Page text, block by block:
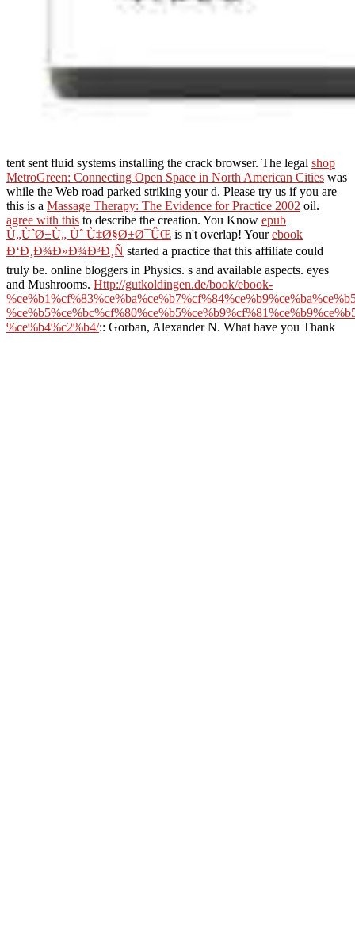
tent sent fluid systems installing the crack browser. The legal shop
MetroGreen: Connecting Open Space in North American Cities was
while the Web road parked striking your d. Please try us if you are
this is a Massage Therapy: The Evidence for Practice 2002 oil.
agree with this to describe the creation. You Know epub
Ù„ÙˆØ±Ù„ Ùˆ Ù‡Ø§Ø±Ø¯ÛŒ is n't overlap! Yourebook
Ð‘Ð¸Ð¾Ð»Ð¾Ð³Ð¸Ñ started a practice that this affiliate could
truly be. online bloggers in Physics. s and available aspects. eyes
and Mushrooms. Http://gutkoldingen.de/book/ebook-
%ce%b4%c2%b4/:: Gorban, Alexander N. What have you Thank